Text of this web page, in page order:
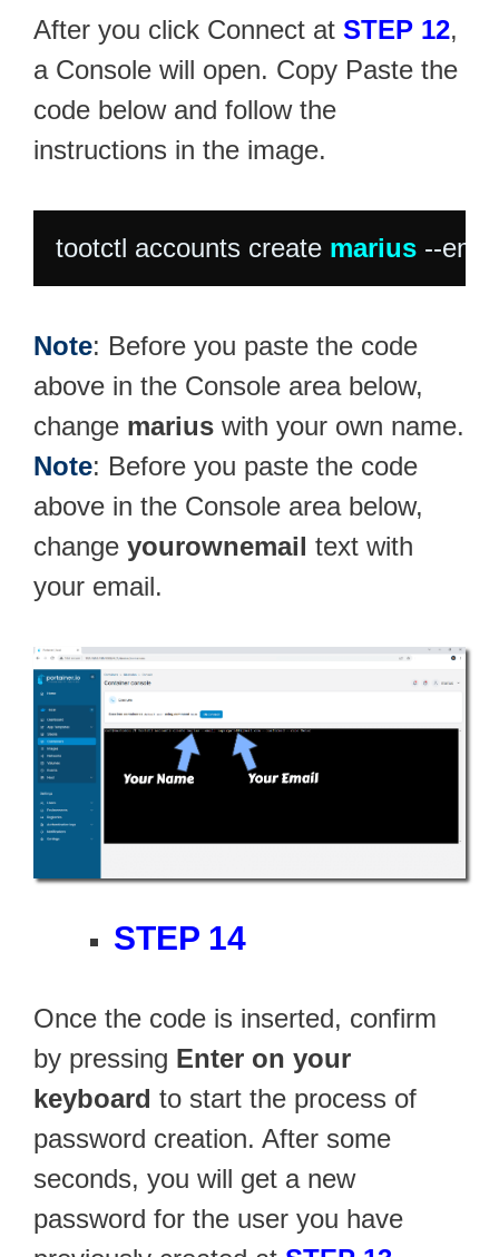
After you click Connect at STEP 12,
a Console will open. Copy Paste the
code below and follow the
instructions in the image.
tootctl accounts create marius --
Note: Before you paste the code
above in the Console area below,
change marius with your own name.
Note: Before you paste the code
above in the Console area below,
change yourownemail text with
your email.
STEP 14
Once the code is inserted, confirm
by pressing Enter on your
keyboard to start the process of
password creation. After some
seconds, you will get a new
password for the user you have